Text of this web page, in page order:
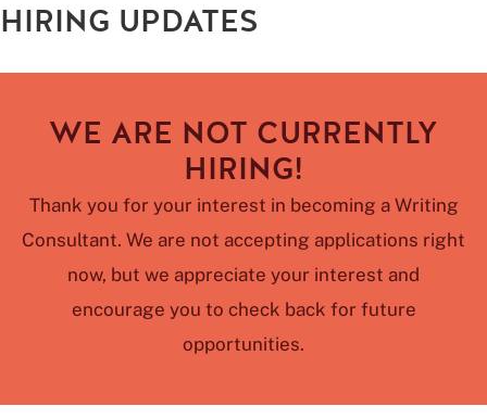
HIRING UPDATES
WE ARE NOT CURRENTLY
HIRING!
Thank you for your interest in becoming a Writing
Consultant. We are not accepting applications right
now, but we appreciate your interest and
encourage you to check back for future
opportunities.